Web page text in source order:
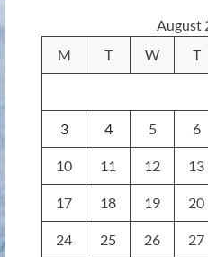
August
M
T W T
3 4 5 6
10 11 12 13
17 18 19 20
24 25 26 27